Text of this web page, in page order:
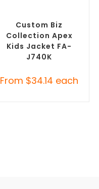
Custom Biz
Collection Apex
Kids Jacket FA-
J740K
From $34.14 each